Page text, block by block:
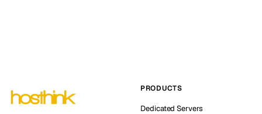
PRODUCTS
Dedicated Servers